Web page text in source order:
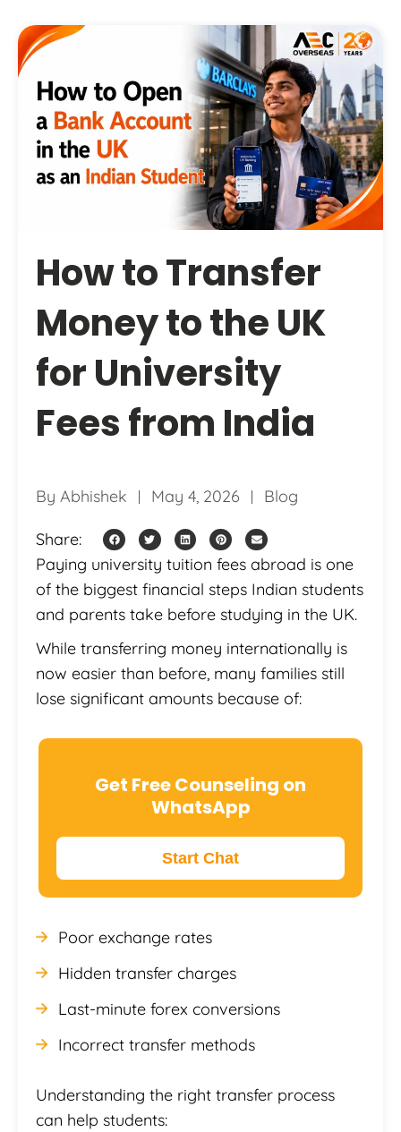
How to Transfer
Money to the UK
for University
Fees from India
By Abhishek May 4, 2026 Blog
Share:
Paying university tuition fees abroad is one
of the biggest financial steps Indian students
and parents take before studying in the UK.
While transferring money internationally is
now easier than before, many families still
lose significant amounts because of:
Get Free Counseling on
WhatsApp
Start Chat
Poor exchange rates
Hidden transfer charges
Last-minute forex conversions
Incorrect transfer methods
Understanding the right transfer process
can help students: